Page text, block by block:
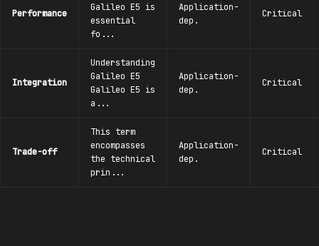
Performance
Galileo E5 is
essential
fo...
Application-
dep.
Critical
Integration
Understanding
Galileo E5
Galileo E5 is
a...
Application-
dep.
Critical
Trade-off
This term
encompasses
the technical
prin...
Application-
dep.
Critical